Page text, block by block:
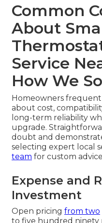
Common
About
Service
How We
Homeowners
about cost,
long-term reliability
upgrade.
doubt and
selecting expert local
team for custom
Expense and
Investment
Open pricing from two
to five hundred ninety